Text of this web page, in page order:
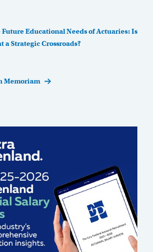
Educational Needs of Actuaries: Is
a Strategic Crossroads?
Memoriam